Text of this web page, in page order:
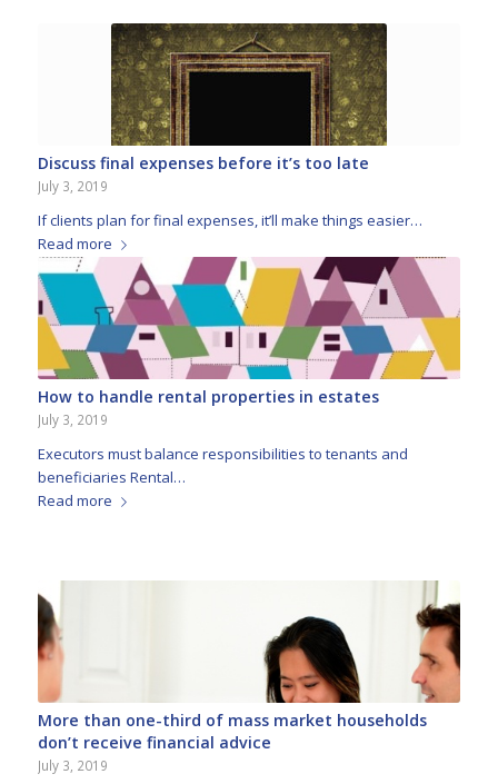
Discuss final expenses before it’s too late
July 3, 2019
If clients plan for final expenses, it’ll make things easier…
Read more
How to handle rental properties in estates
July 3, 2019
Executors must balance responsibilities to tenants and
beneficiaries Rental…
Read more
More than one-third of mass market households
don’t receive financial advice
July 3, 2019